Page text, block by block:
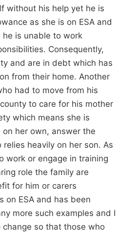
without his help yet he is
as she is on ESA and
he is unable to work
Consequently,
and are in debt which has
from their home. Another
had to move from his
to care for his mother
which means she is
her own, answer the
heavily on her son. As
work or engage in training
role the family are
for him or carers
on ESA and has been
more such examples and I
so that those who